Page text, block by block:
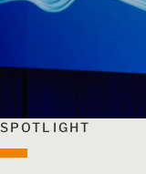
SPOTLIGHT